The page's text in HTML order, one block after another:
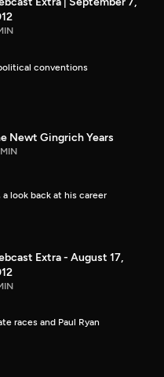
conventions
Newt Gingrich Years
look back at his career
Extra - August 17,
races and Paul Ryan